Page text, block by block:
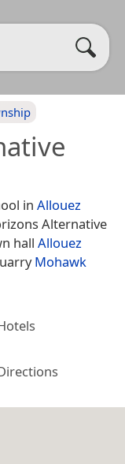
in Allouez
Alternative
hall Allouez
Mohawk